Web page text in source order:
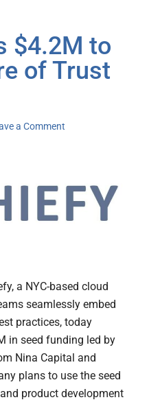
$4.2M to
of Trust
a Comment
a NYC-based cloud
seamlessly embed
practices, today
in seed funding led by
Nina Capital and
plans to use the seed
product development